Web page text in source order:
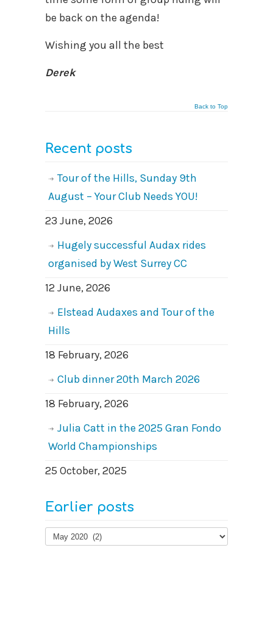
be back on the agenda!
Wishing you all the best
Derek
Back to Top
Recent posts
Tour of the Hills, Sunday 9th
August – Your Club Needs YOU!
23 June, 2026
Hugely successful Audax rides
organised by West Surrey CC
12 June, 2026
Elstead Audaxes and Tour of the
Hills
18 February, 2026
Club dinner 20th March 2026
18 February, 2026
Julia Catt in the 2025 Gran Fondo
World Championships
25 October, 2025
Earlier posts
Earlier
posts